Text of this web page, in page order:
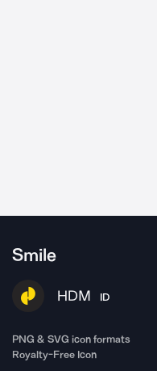
Smile
HDM ID
PNG & SVG icon formats
Royalty-Free Icon